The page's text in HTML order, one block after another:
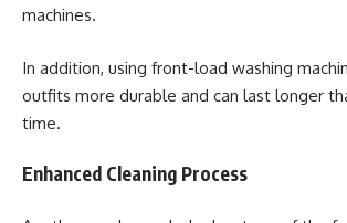
machines.
In addition, using front-load washing
outfits more durable and can last longer
time.
Enhanced Cleaning Process